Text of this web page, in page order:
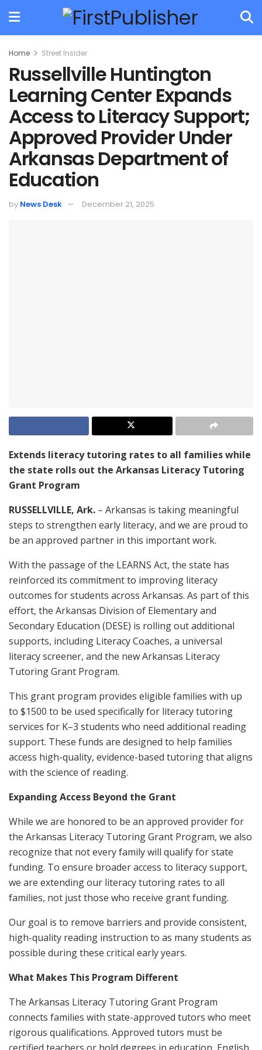
Home Street Insider
Russellville Huntington
Learning Center Expands
Access to Literacy Support;
Approved Provider Under
Arkansas Department of
Education
by News Desk December 21, 2025
Extends literacy tutoring rates to all families while
the state rolls out the Arkansas Literacy Tutoring
Grant Program
RUSSELLVILLE, Ark. – Arkansas is taking meaningful
steps to strengthen early literacy, and we are proud to
be an approved partner in this important work.
With the passage of the LEARNS Act, the state has
reinforced its commitment to improving literacy
outcomes for students across Arkansas. As part of this
effort, the Arkansas Division of Elementary and
Secondary Education (DESE) is rolling out additional
supports, including Literacy Coaches, a universal
literacy screener, and the new Arkansas Literacy
Tutoring Grant Program.
This grant program provides eligible families with up
to $1500 to be used specifically for literacy tutoring
services for K–3 students who need additional reading
support. These funds are designed to help families
access high-quality, evidence-based tutoring that aligns
with the science of reading.
Expanding Access Beyond the Grant
While we are honored to be an approved provider for
the Arkansas Literacy Tutoring Grant Program, we also
recognize that not every family will qualify for state
funding. To ensure broader access to literacy support,
we are extending our literacy tutoring rates to all
families, not just those who receive grant funding.
Our goal is to remove barriers and provide consistent,
high-quality reading instruction to as many students as
possible during these critical early years.
What Makes This Program Different
The Arkansas Literacy Tutoring Grant Program
connects families with state-approved tutors who meet
rigorous qualifications. Approved tutors must be